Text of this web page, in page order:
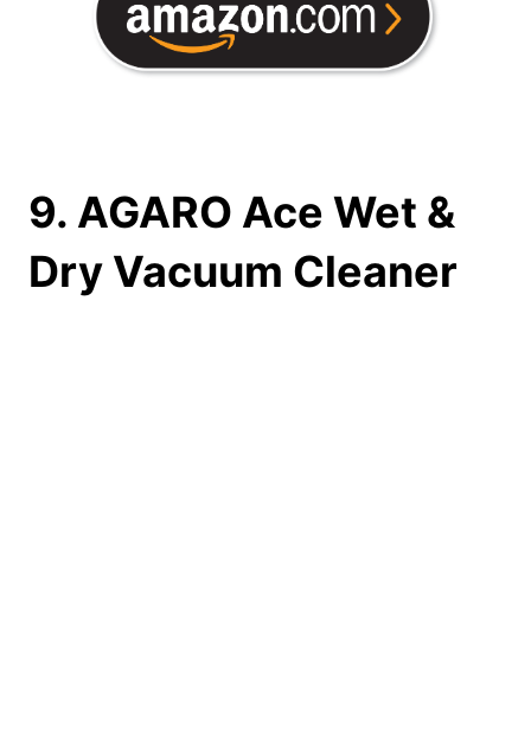
9. AGARO Ace Wet &
Dry Vacuum Cleaner